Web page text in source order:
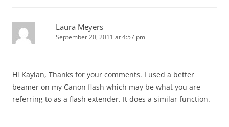
Laura Meyers
September 20, 2011 at 4:57 pm
Hi Kaylan, Thanks for your comments. I used a better
beamer on my Canon flash which may be what you are
referring to as a flash extender. It does a similar function.